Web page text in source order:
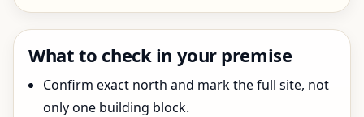
What to check in your premise
Confirm exact north and mark the full site, not
only one building block.